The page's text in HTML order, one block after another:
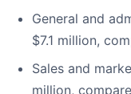
General and
$7.1 million,
Sales and
million,